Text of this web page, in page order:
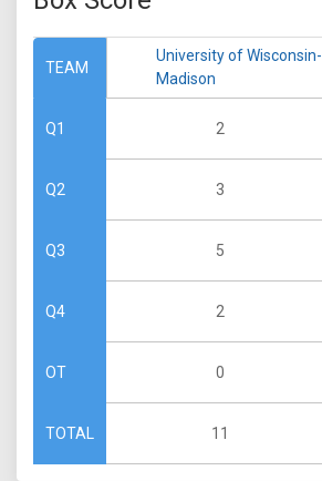
TEAM
Q1
Q2
Q3
Q4
OT
TOTAL
University of Wisconsin-
Madison
2
3
5
2
0
11